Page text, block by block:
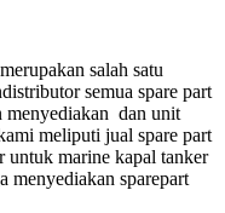
merupakan salah satu
semua spare part
menyediakan dan unit
meliputi jual spare part
untuk marine kapal tanker
sparepart